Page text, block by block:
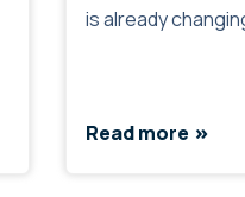
is already
Read more